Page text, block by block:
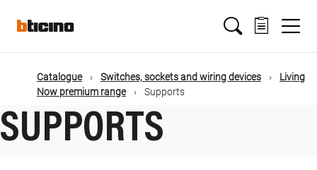
mainMain
navigation
Catalogue Switches, sockets and wiring devices
Living
Now premium range
Supports
SUPPORTS